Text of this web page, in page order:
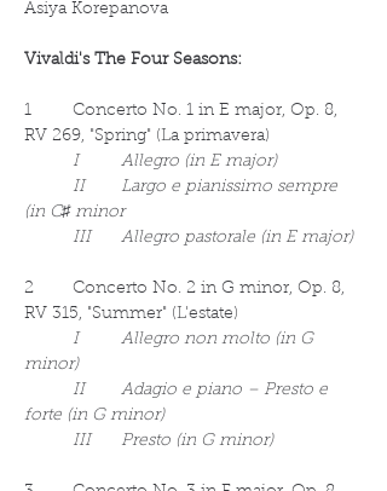
Asiya Korepanova
Vivaldi's The Four Seasons:
1	Concerto No. 1 in E major, Op. 8,
RV 269, "Spring" (La primavera)
I	Allegro (in E major)
(in C♯ minor
	III	Allegro pastorale (in E major)
2	Concerto No. 2 in G minor, Op. 8,
RV 315, "Summer" (L'estate)
I	Allegro non molto (in G
minor)
forte (in G minor)
	III	Presto (in G minor)